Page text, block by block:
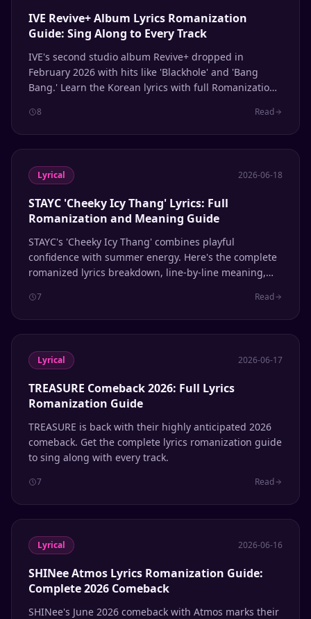
IVE Revive+ Album Lyrics Romanization
Guide: Sing Along to Every Track
IVE's second studio album Revive+ dropped in
February 2026 with hits like 'Blackhole' and 'Bang
Bang.' Learn the Korean lyrics with full Romanization
8 Read
Lyrical 2026-06-18
STAYC 'Cheeky Icy Thang' Lyrics: Full
Romanization and Meaning Guide
STAYC's 'Cheeky Icy Thang' combines playful
confidence with summer energy. Here's the complete
romanized lyrics breakdown, line-by-line meaning,
along.
7 Read
Lyrical 2026-06-17
TREASURE Comeback 2026: Full Lyrics
Romanization Guide
TREASURE is back with their highly anticipated 2026
comeback. Get the complete lyrics romanization guide
to sing along with every track.
7 Read
Lyrical 2026-06-16
SHINee Atmos Lyrics Romanization Guide:
Complete 2026 Comeback
SHINee's June 2026 comeback with Atmos marks their